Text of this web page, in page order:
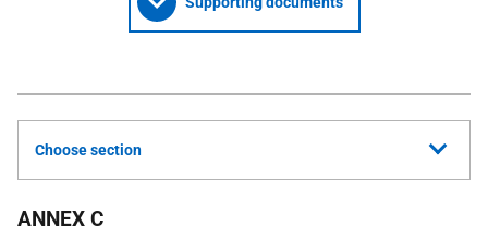
Choose section
ANNEX C